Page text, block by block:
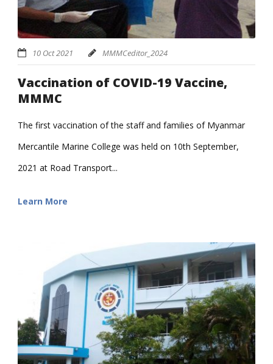
10 Oct 2021 MMMCeditor_2024
Vaccination of COVID-19 Vaccine,
MMMC
The first vaccination of the staff and families of Myanmar
Mercantile Marine College was held on 10th September,
2021 at Road Transport...
Learn More